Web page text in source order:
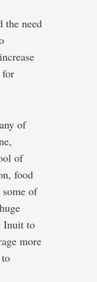
the need
for
of
of
food
some of
Inuit to
more